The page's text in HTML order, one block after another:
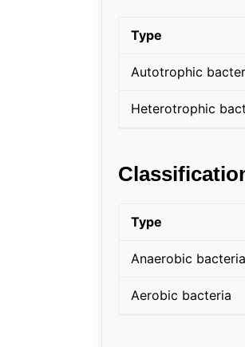
Type
Autotrophic
Heterotrophic
Type
Anaerobic bacteria
Aerobic bacteria